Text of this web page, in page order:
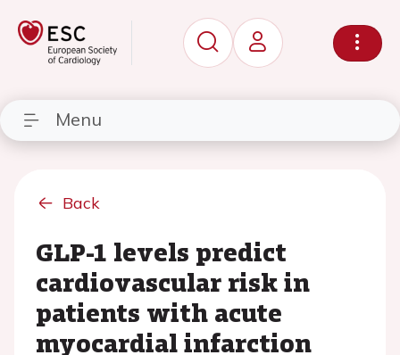
Menu
Back
GLP-1 levels predict
cardiovascular risk in
patients with acute
myocardial infarction